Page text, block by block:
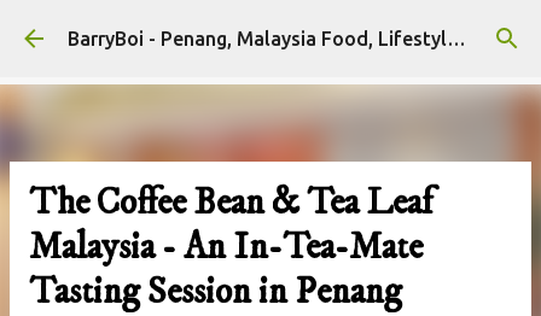
Skip to main content BarryBoi - Penang, Malaysia Food, Lifestyle and Travel Bloggers Influencers
The Coffee Bean & Tea Leaf
Malaysia - An In-Tea-Mate
Tasting Session in Penang